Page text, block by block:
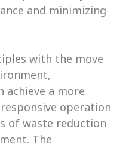
and minimizing
with the move
achieve a more
operation
of waste reduction
The